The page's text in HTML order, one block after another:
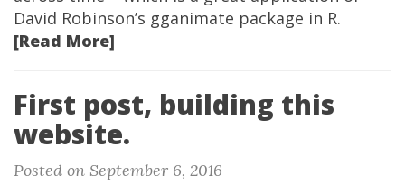
David Robinson’s gganimate package in R.
[Read More]
First post, building this
website.
Posted on September 6, 2016